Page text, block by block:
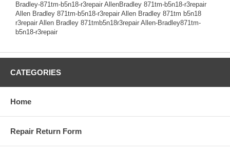
Bradley-871tm-b5n18-r3repair AllenBradley 871tm-b5n18-r3repair
Allen Bradley 871tm-b5n18-r3repair Allen Bradley 871tm b5n18
r3repair Allen Bradley 871tmb5n18r3repair Allen-Bradley871tm-
b5n18-r3repair
CATEGORIES
Home
Repair Return Form